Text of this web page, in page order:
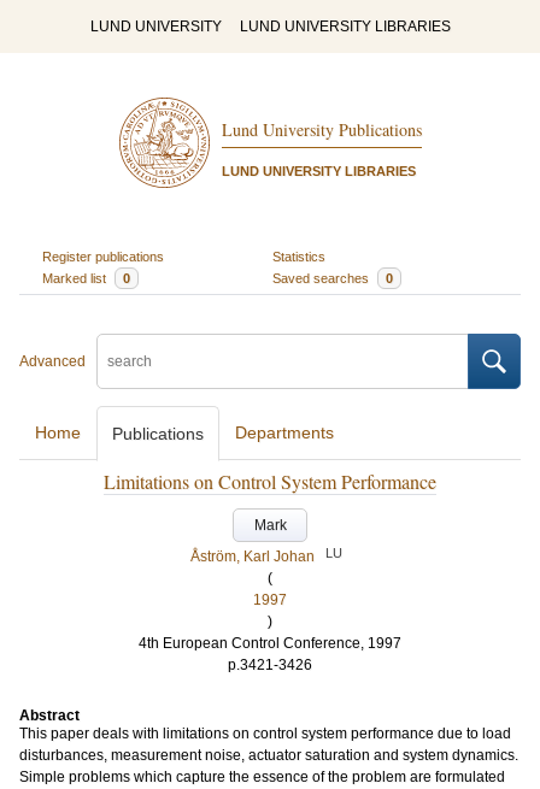
LUND UNIVERSITY LUND UNIVERSITY LIBRARIES
Lund University Publications
LUND UNIVERSITY LIBRARIES
Register publications
Statistics
Marked list
0 Saved searches 0
Advanced
Home Publications Departments
Limitations on Control System Performance
Mark
Åström, Karl Johan
LU
(
1997
)
4th European Control Conference, 1997
p.3421-3426
Abstract
This paper deals with limitations on control system performance due to load
disturbances, measurement noise, actuator saturation and system dynamics.
Simple problems which capture the essence of the problem are formulated